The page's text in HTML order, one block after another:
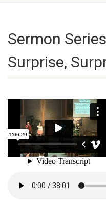
Sermon
Surprise,